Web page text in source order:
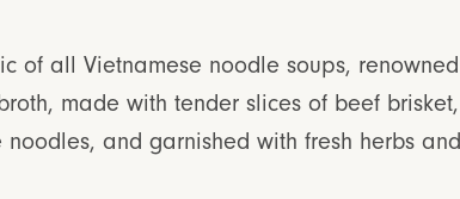
of all Vietnamese noodle soups, renowned
made with tender slices of beef brisket,
noodles, and garnished with fresh herbs and